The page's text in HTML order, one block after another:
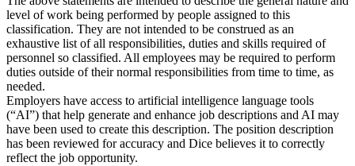
level of work being performed by people assigned to this
classification. They are not intended to be construed as an
exhaustive list of all responsibilities, duties and skills required of
personnel so classified. All employees may be required to perform
duties outside of their normal responsibilities from time to time, as
needed.
Employers have access to artificial intelligence language tools
(“AI”) that help generate and enhance job descriptions and AI may
have been used to create this description. The position description
has been reviewed for accuracy and Dice believes it to correctly
reflect the job opportunity.